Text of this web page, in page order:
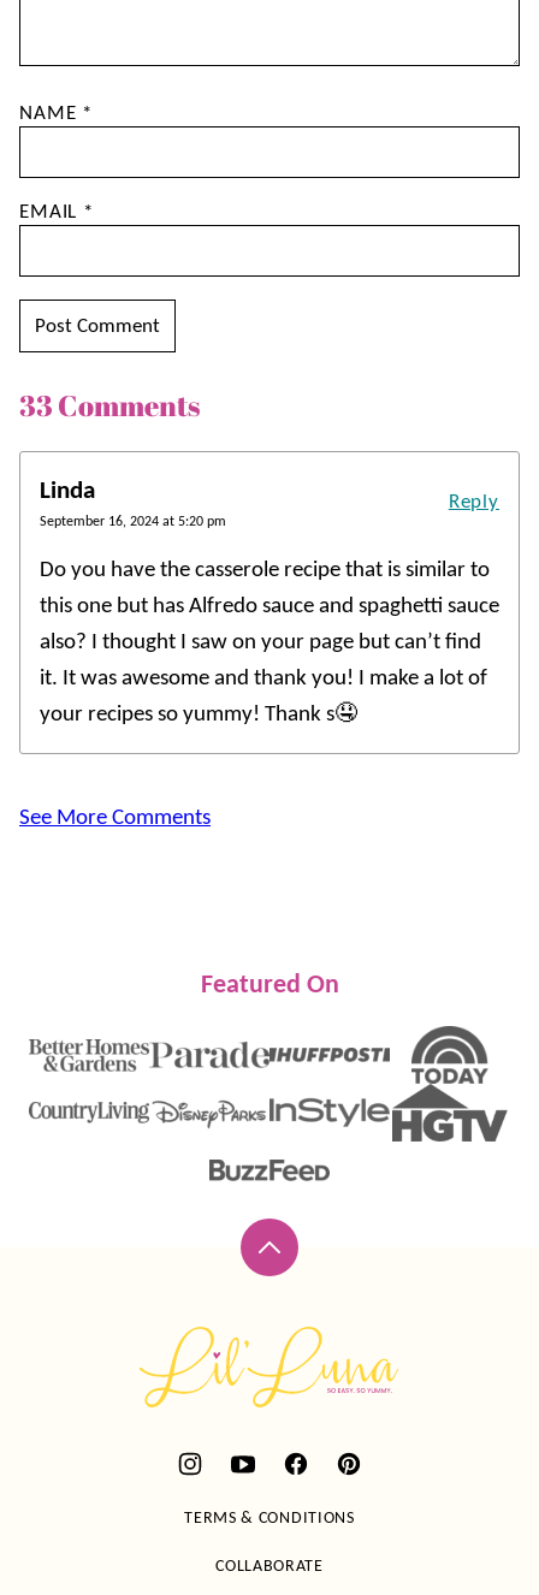
NAME *
EMAIL *
33 Comments
Linda
September 16, 2024 at 5:20 pm
Do you have the casserole recipe that is similar to
this one but has Alfredo sauce and spaghetti sauce
also? I thought I saw on your page but can’t find
it. It was awesome and thank you! I make a lot of
your recipes so yummy! Thank s🤤
Reply
See More Comments
Featured On
Back
top
Luna
TERMS & CONDITIONS
COLLABORATE